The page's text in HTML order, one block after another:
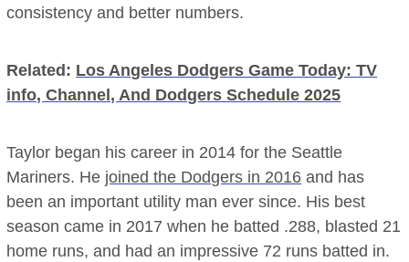
consistency and better numbers.
Related: Los Angeles Dodgers Game Today: TV
info, Channel, And Dodgers Schedule 2025
Taylor began his career in 2014 for the Seattle
Mariners. He joined the Dodgers in 2016 and has
been an important utility man ever since. His best
season came in 2017 when he batted .288, blasted 21
home runs, and had an impressive 72 runs batted in.